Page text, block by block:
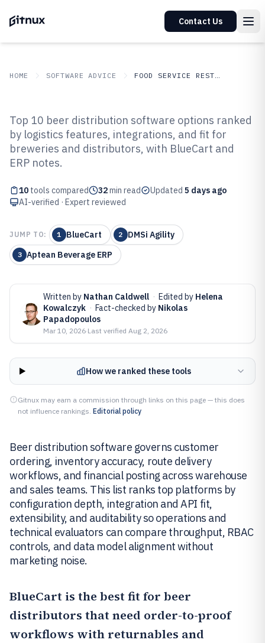
Contact Us
HOME SOFTWARE ADVICE FOOD SERVICE RESTAURANTS
Top 10 Best Beer Distribution
Software of 2026
Top 10 beer distribution software options ranked
by logistics features, integrations, and fit for
breweries and distributors, with BlueCart and
ERP notes.
10 tools compared 32min read Updated 5 days ago
AI-verified · Expert reviewed
JUMP TO: 1 BlueCart 2 DMSi Agility
3 Aptean Beverage ERP
Written by Nathan Caldwell · Edited by Helena
Kowalczyk · Fact-checked by Nikolas
Papadopoulos
Mar 10, 2026·Last verified Aug 2, 2026
How we ranked these tools
Gitnux may earn a commission through links on this page — this does
not influence rankings. Editorial policy
Beer distribution software governs customer
ordering, inventory accuracy, route delivery
workflows, and financial posting across warehouse
and sales teams. This list ranks top platforms by
configuration depth, integration and API fit,
extensibility, and auditability so operations and
technical evaluators can compare throughput, RBAC
controls, and data model alignment without
marketing noise.
BlueCart is the best fit for beer
distributors that need order-to-proof
workflows with returnables and